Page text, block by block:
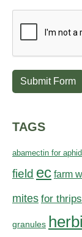
Submit Form
TAGS
abamectin for
field ec farm
mites for thrips
granules